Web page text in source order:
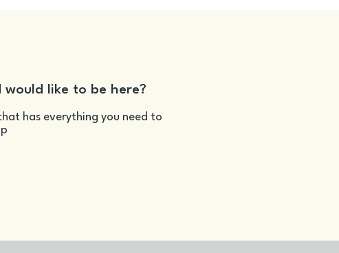
would like to be here?
has everything you need to